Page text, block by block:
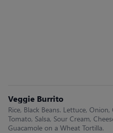
Veggie Burrito
Rice, Black Beans. Lettuce, Onion,
Tomato, Salsa, Sour Cream,
Guacamole on a Wheat Tortilla.